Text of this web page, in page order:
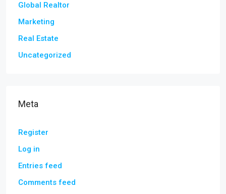
Global Realtor
Marketing
Real Estate
Uncategorized
Meta
Register
Log in
Entries feed
Comments feed